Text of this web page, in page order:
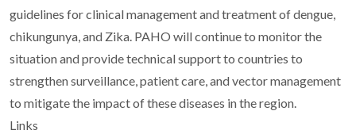
guidelines for clinical management and treatment of dengue,
chikungunya, and Zika. PAHO will continue to monitor the
situation and provide technical support to countries to
strengthen surveillance, patient care, and vector management
to mitigate the impact of these diseases in the region.
Links